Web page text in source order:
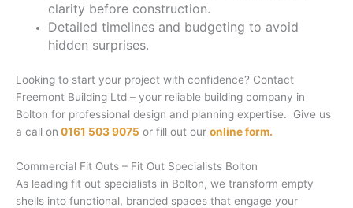
clarity before construction.
Detailed timelines and budgeting to avoid
hidden surprises.
Looking to start your project with confidence? Contact
Freemont Building Ltd – your reliable building company in
Bolton for professional design and planning expertise. Give us
a call on 0161 503 9075 or fill out our online form.
Commercial Fit Outs – Fit Out Specialists Bolton
As leading fit out specialists in Bolton, we transform empty
shells into functional, branded spaces that engage your